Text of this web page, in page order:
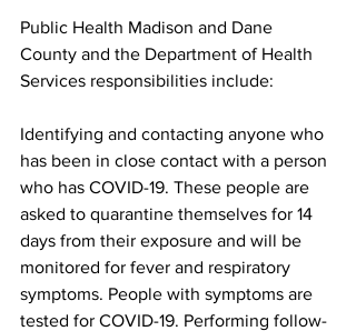
Public Health Madison and Dane
County and the Department of Health
Services responsibilities include:
Identifying and contacting anyone who
has been in close contact with a person
who has COVID-19. These people are
asked to quarantine themselves for 14
days from their exposure and will be
monitored for fever and respiratory
symptoms. People with symptoms are
tested for COVID-19. Performing follow-